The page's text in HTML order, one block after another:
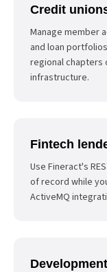
Credit
Manage member
and loan
regional chapters
infrastructure.
Fintech
Use Fineract's
of record while
ActiveMQ